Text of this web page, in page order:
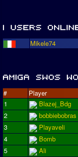
Mikele74
# Player
1
Blazej_Bdg
2
bobbiebobras
3
Playaveli
4
Bomb
5
Ali